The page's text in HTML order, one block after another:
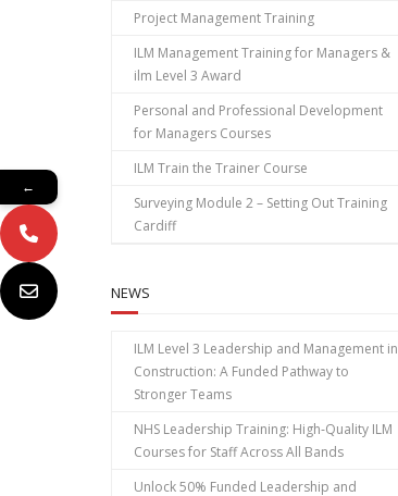
Project Management Training
ILM Management Training for Managers &
ilm Level 3 Award
Personal and Professional Development
for Managers Courses
ILM Train the Trainer Course
Surveying Module 2 – Setting Out Training
Cardiff
NEWS
ILM Level 3 Leadership and Management in
Construction: A Funded Pathway to
Stronger Teams
NHS Leadership Training: High‑Quality ILM
Courses for Staff Across All Bands
Unlock 50% Funded Leadership and
←